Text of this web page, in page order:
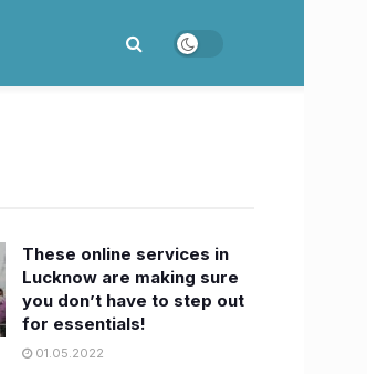
These online services in
Lucknow are making sure
you don’t have to step out
for essentials!
01.05.2022